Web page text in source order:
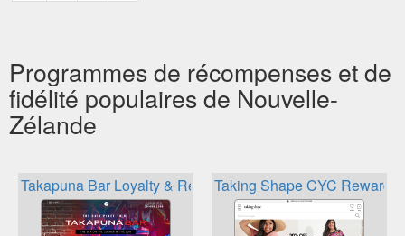
Programmes de récompenses et de
fidélité populaires de Nouvelle-
Zélande
Takapuna Bar Loyalty & RewardsTaking Shape CYC Rewards